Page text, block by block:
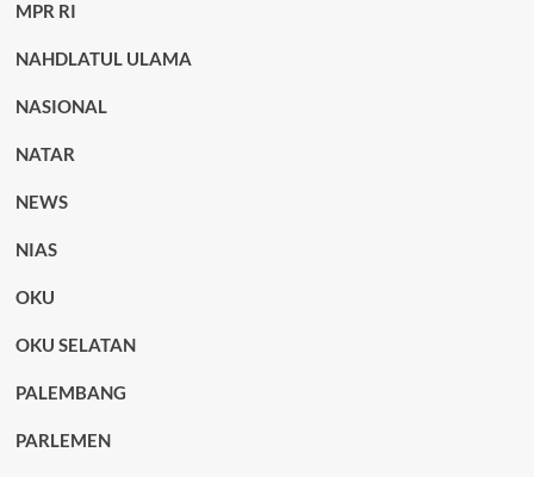
MPR RI
NAHDLATUL ULAMA
NASIONAL
NATAR
NEWS
NIAS
OKU
OKU SELATAN
PALEMBANG
PARLEMEN